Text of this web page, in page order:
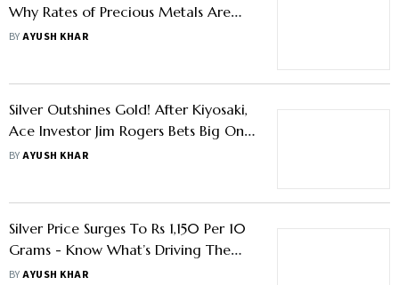
Why Rates of Precious Metals Are
Declining And What Investors Should
BYAYUSH KHAR
Silver Outshines Gold! After Kiyosaki,
Ace Investor Jim Rogers Bets Big On
It In 2025 - Know Why
BYAYUSH KHAR
Silver Price Surges To Rs 1,150 Per 10
Grams - Know What’s Driving The
Rally
BYAYUSH KHAR